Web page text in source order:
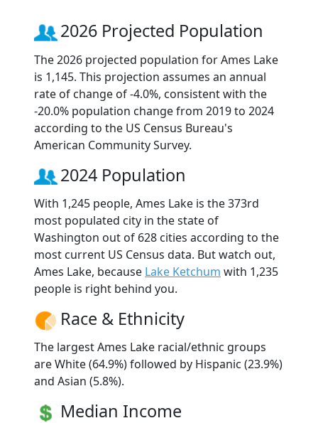
2026 Projected Population
The 2026 projected population for Ames Lake
is 1,145. This projection assumes an annual
rate of change of -4.0%, consistent with the
-20.0% population change from 2019 to 2024
according to the US Census Bureau's
American Community Survey.
2024 Population
With 1,245 people, Ames Lake is the 373rd
most populated city in the state of
Washington out of 628 cities according to the
most current US Census data. But watch out,
Ames Lake, because Lake Ketchum with 1,235
people is right behind you.
Race & Ethnicity
The largest Ames Lake racial/ethnic groups
are White (64.9%) followed by Hispanic (23.9%)
and Asian (5.8%).
Median Income